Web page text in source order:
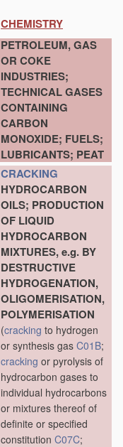
CHEMISTRY
PETROLEUM, GAS
OR COKE
INDUSTRIES;
TECHNICAL GASES
CONTAINING
CARBON
MONOXIDE; FUELS;
LUBRICANTS; PEAT
CRACKING
HYDROCARBON
OILS; PRODUCTION
OF LIQUID
HYDROCARBON
MIXTURES, e.g. BY
DESTRUCTIVE
HYDROGENATION,
OLIGOMERISATION,
POLYMERISATION
(cracking to hydrogen
or synthesis gas C01B;
cracking or pyrolysis of
hydrocarbon gases to
individual hydrocarbons
or mixtures thereof of
definite or specified
constitution C07C;